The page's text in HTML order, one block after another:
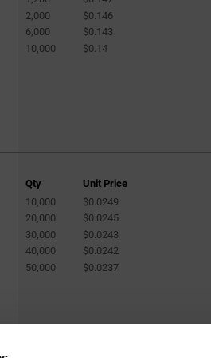
2,000
$0.146
6,000
$0.143
10,000
$0.14
Qty
Unit Price
10,000
$0.0249
20,000
$0.0245
30,000
$0.0243
40,000
$0.0242
50,000
$0.0237